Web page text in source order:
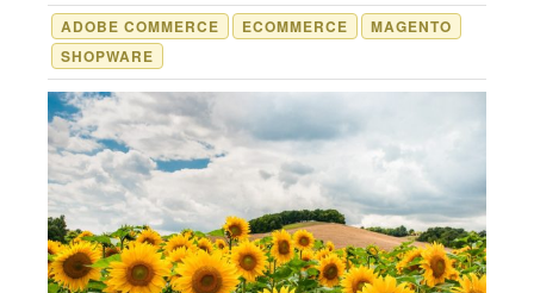
ADOBE COMMERCE ECOMMERCE
MAGENTO
SHOPWARE